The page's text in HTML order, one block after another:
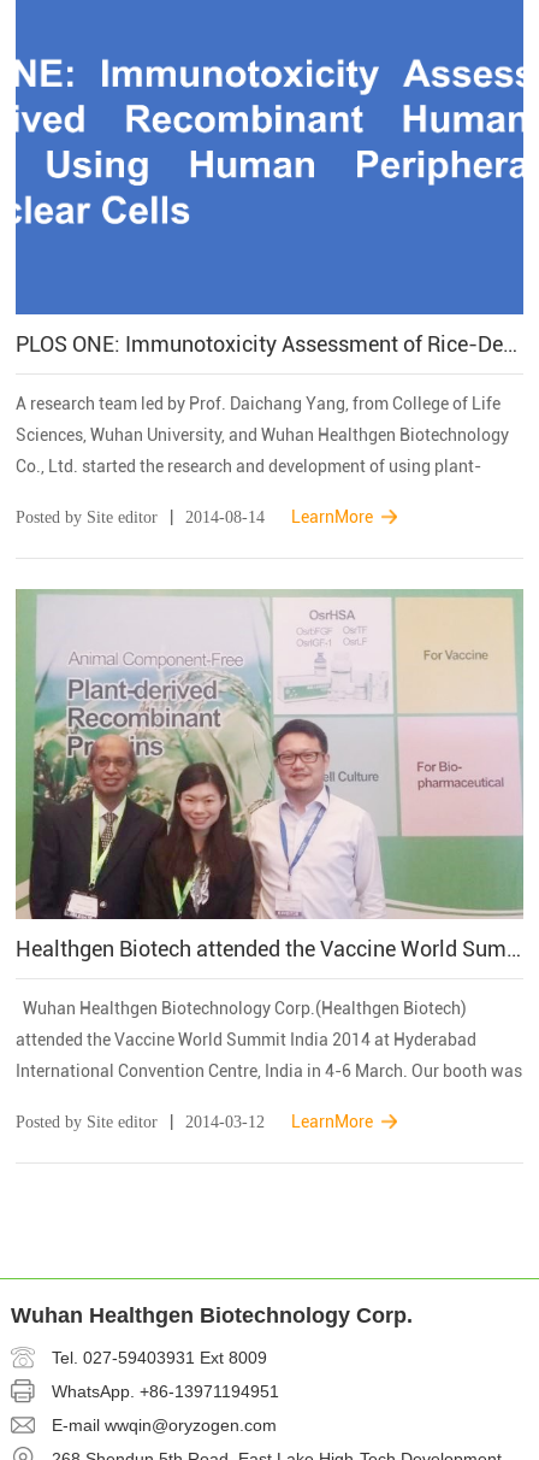
PLOS ONE: Immunotoxicity Assessment of Rice-Derived Recombinant Human Serum Albumin Using Human Peripheral Blood Mononuclear Cells
A research team led by Prof. Daichang Yang, from College of Life
Sciences, Wuhan University, and Wuhan Healthgen Biotechnology
Co., Ltd. started the research and development of using plant-
since 2006, has achieved a ...
Posted by Site editor 2014-08-14 LearnMore
Healthgen Biotech attended the Vaccine World Summit India 2014
Wuhan Healthgen Biotechnology Corp.(Healthgen Biotech)
attended the Vaccine World Summit India 2014 at Hyderabad
International Convention Centre, India in 4-6 March. Our booth was
...
Posted by Site editor 2014-03-12 LearnMore
Wuhan Healthgen Biotechnology Corp.
Tel. 027-59403931 Ext 8009
WhatsApp. +86-13971194951
E-mail wwqin@oryzogen.com